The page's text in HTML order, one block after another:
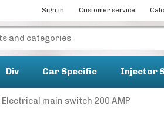
Sign in Customer service
Div Car Specific Injector
Electrical main switch 200 AMP